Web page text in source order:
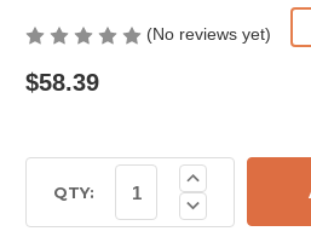
(No reviews yet)
$58.39
Stock:QTY: Decrease
Quantity
Increase
Quantity
of
Rheem